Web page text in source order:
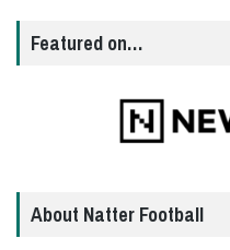
Featured on…
About Natter Football